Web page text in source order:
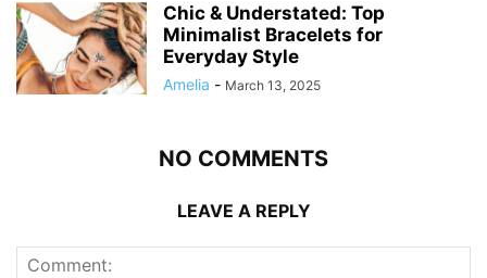
Chic & Understated: Top
Minimalist Bracelets for
Everyday Style
Amelia - March 13, 2025
NO COMMENTS
LEAVE A REPLY